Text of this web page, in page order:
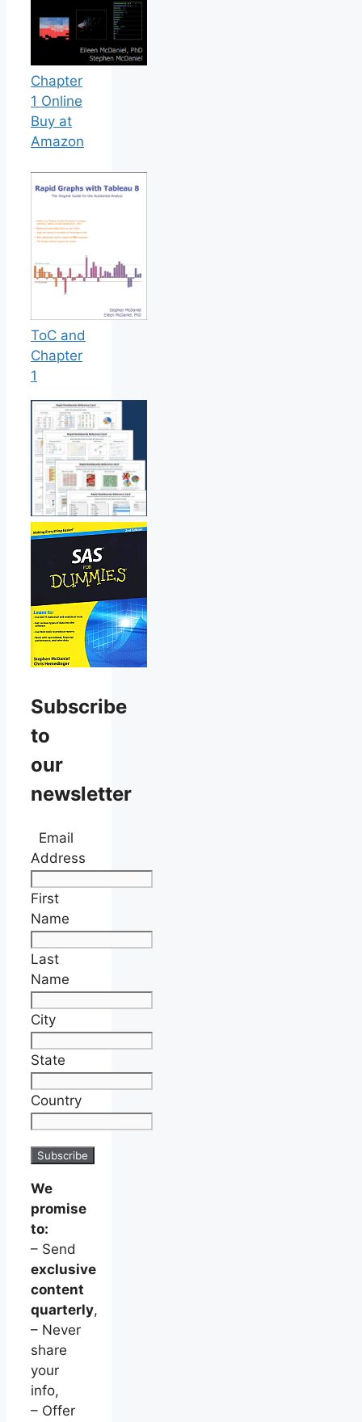
Chapter
1 Online
Buy at
Amazon
ToC and
Chapter
1
Subscribe
to
our
newsletter
Email
Address
First
Name
Last
Name
City
State
Country
We
promise
to:
– Send
exclusive
content
quarterly,
– Never
share
your
info,
– Offer